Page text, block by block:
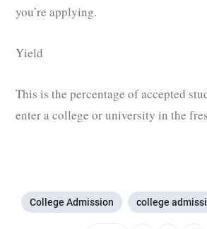
you’re applying.
Yield
This is the percentage of accepted
enter a college or university in the
College Admission college